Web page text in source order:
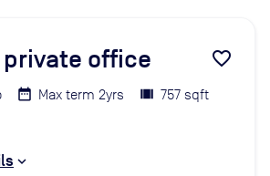
office favorite_border
Max term 2yrs
757 sqft